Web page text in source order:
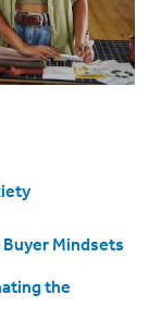
Mindsets
the